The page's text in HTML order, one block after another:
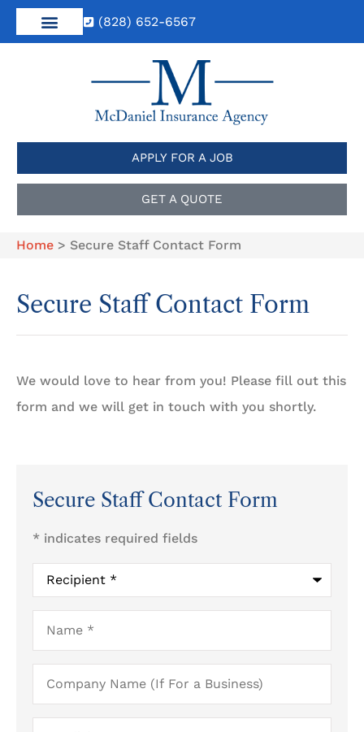
(828) 652-6567
APPLY FOR A JOB
GET A QUOTE
Home > Secure Staff Contact Form
Secure Staff Contact Form
We would love to hear from you! Please fill out this
form and we will get in touch with you shortly.
Secure Staff Contact Form
* indicates required fields
Recipient*
Name*
Company
Name
For
a
Email*